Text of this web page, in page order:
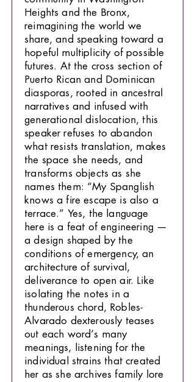
Heights and the Bronx,
reimagining the world we
share, and speaking toward a
hopeful multiplicity of possible
futures. At the cross section of
Puerto Rican and Dominican
diasporas, rooted in ancestral
narratives and infused with
generational dislocation, this
speaker refuses to abandon
what resists translation, makes
the space she needs, and
transforms objects as she
names them: “My Spanglish
knows a fire escape is also a
terrace.” Yes, the language
here is a feat of engineering —
a design shaped by the
conditions of emergency, an
architecture of survival,
deliverance to open air. Like
isolating the notes in a
thunderous chord, Robles-
Alvarado dexterously teases
out each word’s many
meanings, listening for the
individual strains that created
her as she archives family lore